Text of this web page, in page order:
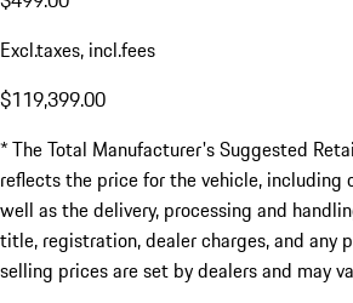
Excl.taxes, incl.fees
$119,399.00
* The Total Manufacturer's Suggested
reflects the price for the vehicle, including
well as the delivery, processing and
title, registration, dealer charges, and any
selling prices are set by dealers and may